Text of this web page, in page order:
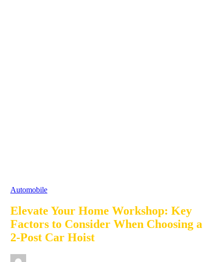
Automobile
Elevate Your Home Workshop: Key
Factors to Consider When Choosing a
2-Post Car Hoist